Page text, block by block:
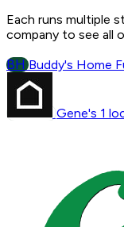
Each runs multiple
company to see all
BH Buddy's Home
Gene's 1